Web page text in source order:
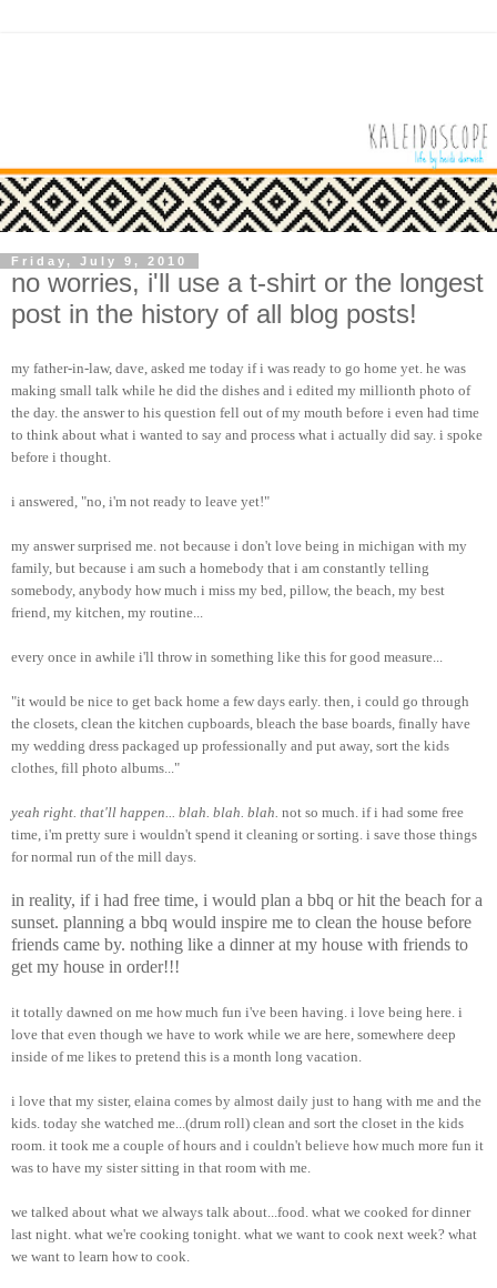
Friday, July 9, 2010
no worries, i'll use a t-shirt or the longest
post in the history of all blog posts!
my father-in-law, dave, asked me today if i was ready to go home yet. he was
making small talk while he did the dishes and i edited my millionth photo of
the day. the answer to his question fell out of my mouth before i even had time
to think about what i wanted to say and process what i actually did say. i spoke
before i thought.
i answered, "no, i'm not ready to leave yet!"
my answer surprised me. not because i don't love being in michigan with my
family, but because i am such a homebody that i am constantly telling
somebody, anybody how much i miss my bed, pillow, the beach, my best
friend, my kitchen, my routine...
every once in awhile i'll throw in something like this for good measure...
"it would be nice to get back home a few days early. then, i could go through
the closets, clean the kitchen cupboards, bleach the base boards, finally have
my wedding dress packaged up professionally and put away, sort the kids
clothes, fill photo albums..."
yeah right. that'll happen... blah. blah. blah. not so much. if i had some free
time, i'm pretty sure i wouldn't spend it cleaning or sorting. i save those things
for normal run of the mill days.
in reality, if i had free time, i would plan a bbq or hit the beach for a
sunset. planning a bbq would inspire me to clean the house before
friends came by. nothing like a dinner at my house with friends to
get my house in order!!!
it totally dawned on me how much fun i've been having. i love being here. i
love that even though we have to work while we are here, somewhere deep
inside of me likes to pretend this is a month long vacation.
i love that my sister, elaina comes by almost daily just to hang with me and the
kids. today she watched me...(drum roll) clean and sort the closet in the kids
room. it took me a couple of hours and i couldn't believe how much more fun it
was to have my sister sitting in that room with me.
we talked about what we always talk about...food. what we cooked for dinner
last night. what we're cooking tonight. what we want to cook next week? what
we want to learn how to cook.